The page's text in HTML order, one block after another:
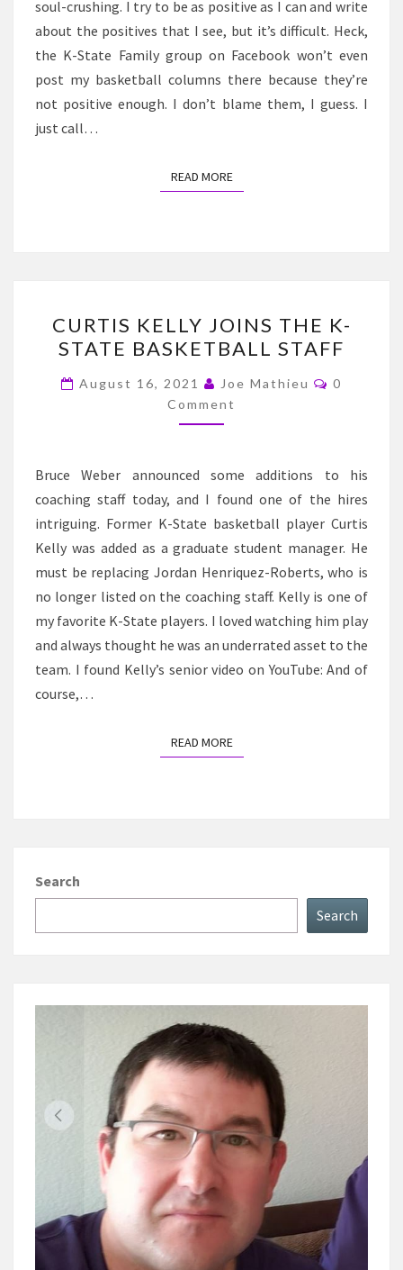
soul-crushing. I try to be as positive as I can and write
about the positives that I see, but it’s difficult. Heck,
the K-State Family group on Facebook won’t even
post my basketball columns there because they’re
not positive enough. I don’t blame them, I guess. I
just call…
READ MOREREAD MORE
KELLY
JOINS
THE
K-
STATE
STAFF
CURTIS KELLY JOINS THE K-
STATE BASKETBALL STAFF
August 16, 2021 Joe Mathieu Comments
0
Comment
Bruce Weber announced some additions to his
coaching staff today, and I found one of the hires
intriguing. Former K-State basketball player Curtis
Kelly was added as a graduate student manager. He
must be replacing Jordan Henriquez-Roberts, who is
no longer listed on the coaching staff. Kelly is one of
my favorite K-State players. I loved watching him play
and always thought he was an underrated asset to the
team. I found Kelly’s senior video on YouTube: And of
course,…
READ MOREREAD MORE
Search
Search